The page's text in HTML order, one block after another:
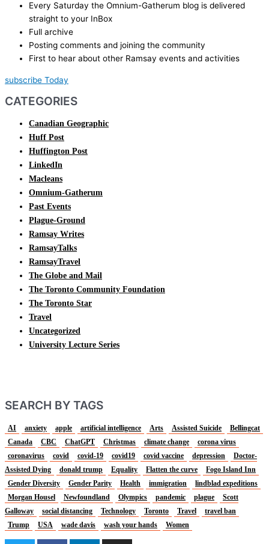
Every Saturday the Omnium-Gatherum blog is delivered
straight to your InBox
Full archive
Posting comments and joining the community
First to hear about other Ramsay events and activities
subscribe Today
CATEGORIES
Canadian Geographic
Huff Post
Huffington Post
LinkedIn
Macleans
Omnium-Gatherum
Past Events
Plague-Ground
Ramsay Writes
RamsayTalks
RamsayTravel
The Globe and Mail
The Toronto Community Foundation
The Toronto Star
Travel
Uncategorized
University Lecture Series
SEARCH BY TAGS
AI anxiety apple artificial intelligence Arts Assisted Suicide
Bellingcat
Canada
CBC ChatGPT Christmas climate change
corona virus
coronavirus
covid covid-19 covid19 covid vaccine depression
Doctor-
Assisted Dying
donald trump Equality Flatten the curve
Fogo Island Inn
Gender Diversity
Gender Parity Health immigration
lindblad expeditions
Morgan Housel
Newfoundland Olympics pandemic plague
Scott
Galloway
social distancing Technology Toronto Travel
travel ban
Trump
USA wade davis wash your hands Women